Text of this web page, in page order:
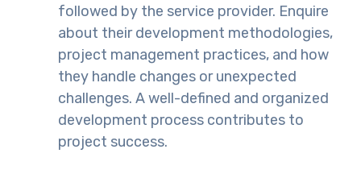
followed by the service provider. Enquire
about their development methodologies,
project management practices, and how
they handle changes or unexpected
challenges. A well-defined and organized
development process contributes to
project success.